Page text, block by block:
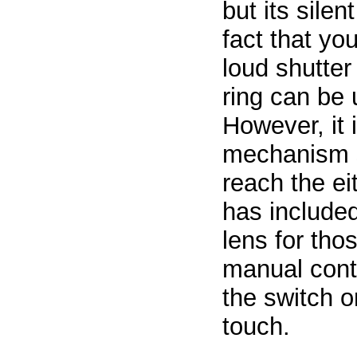
but its
fact that
loud
ring can be
However, it
reach the
has
lens for
manual
the switch
touch.